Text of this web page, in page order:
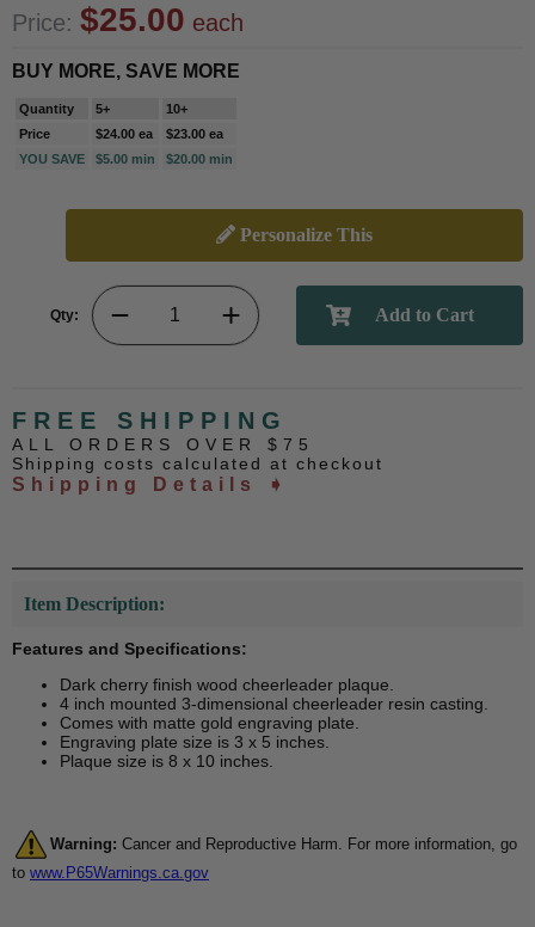
Price: $25.00 each
BUY MORE, SAVE MORE
Quantity 5+
10+
Price
$24.00 ea
$23.00 ea
YOU SAVE
$5.00 min $20.00 min
Personalize This
Qty:
FREE SHIPPING
ALL ORDERS OVER $75
Shipping costs calculated at checkout
Shipping Details ➧
Item Description:
Features and Specifications:
Dark cherry finish wood cheerleader plaque.
4 inch mounted 3-dimensional cheerleader resin casting.
Comes with matte gold engraving plate.
Engraving plate size is 3 x 5 inches.
Plaque size is 8 x 10 inches.
Warning: Cancer and Reproductive Harm. For more information, go
to www.P65Warnings.ca.gov